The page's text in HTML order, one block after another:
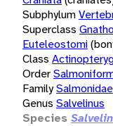
Subphylum
Superclass
Euteleostomi
Class
Order
FamilySalmonidae
Genus Salvelinus
Species